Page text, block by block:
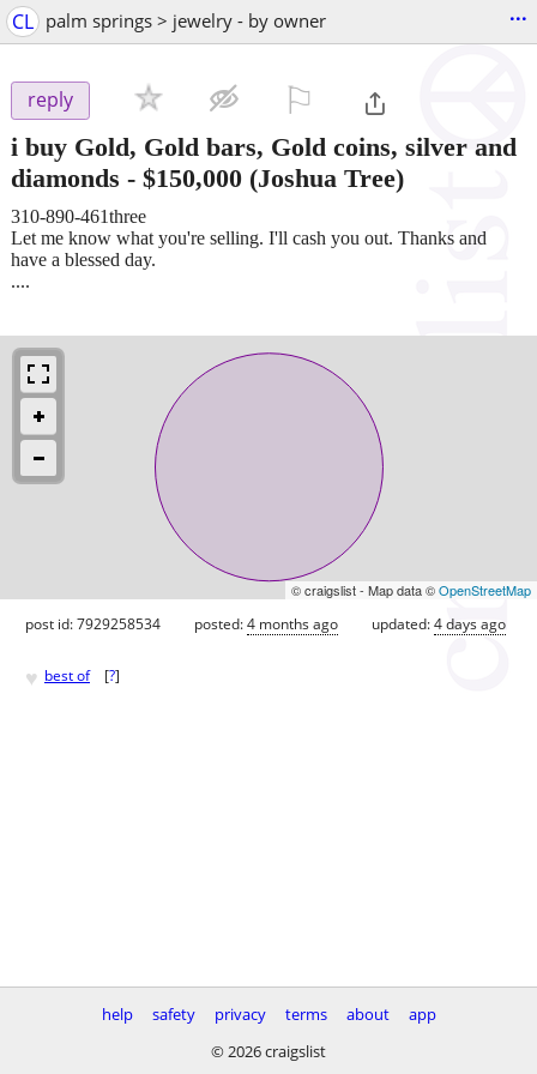
CL palm springs > jewelry - by owner ...
reply
i buy Gold, Gold bars, Gold coins, silver and
diamonds - $150,000 (Joshua Tree)
310-890-461three
Let me know what you're selling. I'll cash you out. Thanks and
have a blessed day.
....
© craigslist - Map data ©OpenStreetMap
post id: 7929258534 posted:4 months ago updated:4 days ago
♥ best of [?]
help safety privacy terms about
app
© 2026 craigslist